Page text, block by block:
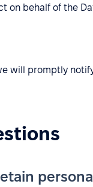
on behalf of the
will promptly